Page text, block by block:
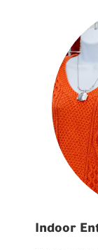
Indoor